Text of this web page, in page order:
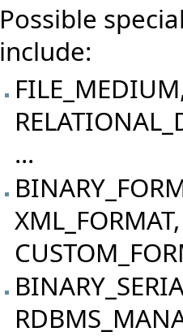
Possible
include:
...